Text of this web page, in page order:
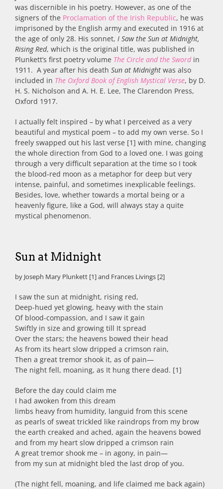
was discernible in his poetry. However, as one of the
signers of the Proclamation of the Irish Republic, he was
imprisoned by the English army and executed in 1916 at
the age of only 28. His sonnet, I Saw the Sun at Midnight,
Rising Red, which is the original title, was published in
Plunkett’s first poetry volume The Circle and the Swordin
1911. A year after his death Sun at Midnight was also
included in The Oxford Book of English Mystical Verse, by D.
H. S. Nicholson and A. H. E. Lee, The Clarendon Press,
Oxford 1917.
I actually felt inspired – by what I perceived as a very
beautiful and mystical poem – to add my own verse. So I
freely swapped out his last verse [1] with mine, changing
the whole direction from God to a loved one. I was going
through a very difficult separation at the time so I took
the blood-red moon as a metaphor for deep but very
intense, painful, and sometimes inexplicable feelings.
Besides, love, whether towards a mortal being or a
heavenly figure, like a God, will always stay a quite
mystical phenomenon.
Sun at Midnight
by Joseph Mary Plunkett [1] and Frances Livings [2]
I saw the sun at midnight, rising red,
Deep-hued yet glowing, heavy with the stain
Of blood-compassion, and I saw it gain
Swiftly in size and growing till It spread
Over the stars; the heavens bowed their head
As from its heart slow dripped a crimson rain,
Then a great tremor shook it, as of pain—
The night fell, moaning, as It hung there dead. [1]
Before the day could claim me
I had awoken from this dream
limbs heavy from humidity, languid from this scene
as pearls of sweat trickled like raindrops from my brow
the earth creaked and ached, again the heavens bowed
and from my heart slow dripped a crimson rain
A great tremor shook me – in agony, in pain—
from my sun at midnight bled the last drop of you.
(The night fell, moaning, and life claimed me back again)